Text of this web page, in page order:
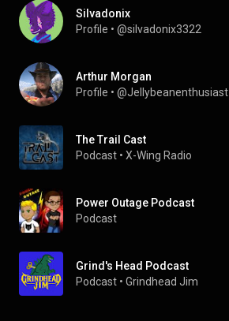
Silvadonix
Profile • @silvadonix3322
Arthur Morgan
Profile • @Jellybeanenthusiast
The Trail Cast
Podcast • X-Wing Radio
Power Outage Podcast
Podcast
Grind's Head Podcast
Podcast • Grindhead Jim